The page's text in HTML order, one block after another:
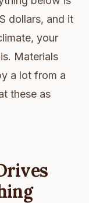
dollars, and it
your
Materials
a lot from a
these as